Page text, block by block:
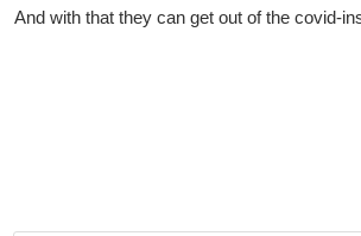
And with that they can get out of the covid-